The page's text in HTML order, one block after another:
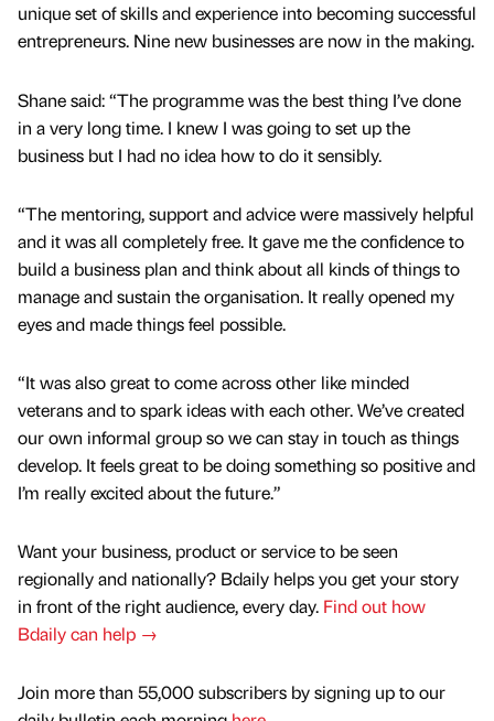
unique set of skills and experience into becoming successful
entrepreneurs. Nine new businesses are now in the making.
Shane said: “The programme was the best thing I’ve done
in a very long time. I knew I was going to set up the
business but I had no idea how to do it sensibly.
“The mentoring, support and advice were massively helpful
and it was all completely free. It gave me the confidence to
build a business plan and think about all kinds of things to
manage and sustain the organisation. It really opened my
eyes and made things feel possible.
“It was also great to come across other like minded
veterans and to spark ideas with each other. We’ve created
our own informal group so we can stay in touch as things
develop. It feels great to be doing something so positive and
I’m really excited about the future.”
Want your business, product or service to be seen
regionally and nationally? Bdaily helps you get your story
in front of the right audience, every day. Find out how
Bdaily can help →
Join more than 55,000 subscribers by signing up to our